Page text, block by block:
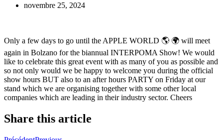
novembre 25, 2024
Only a few days to go until the APPLE WORLD 🌎 🌍 will meet
again in Bolzano for the biannual INTERPOMA Show! We would
like to celebrate this great event with as many of you as possible and
so not only would we be happy to welcome you during the official
show hours BUT also to an after hours PARTY on Friday at our
stand which we are organising together with some other local
companies which are leading in their industry sector. Cheers
Share this article